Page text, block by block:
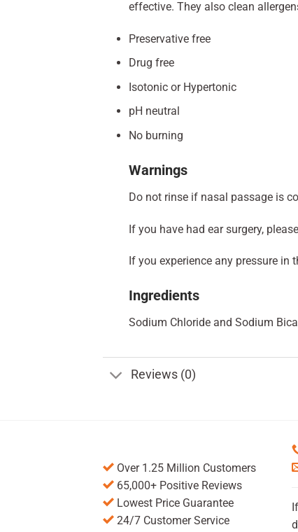
effective. They also clean
Preservative free
Drug free
Isotonic or Hypertonic
pH neutral
No burning
Warnings
Do not rinse if nasal passage is
If you have had ear surgery,
If you experience any pressure
Ingredients
Sodium Chloride and Sodium
Reviews (0)
Over 1.25 Million Customers
65,000+ Positive Reviews
Lowest Price Guarantee
24/7 Customer Service